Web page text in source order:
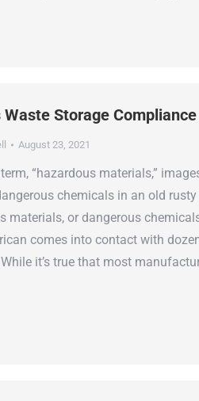
Storage Compliance
August 23, 2021
“hazardous materials,”
chemicals in an old
materials, or dangerous
comes into contact with
it’s true that most